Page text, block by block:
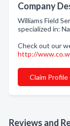
Company
Williams Field
specialized in:
Check out our
http://
Claim Profile
Reviews and